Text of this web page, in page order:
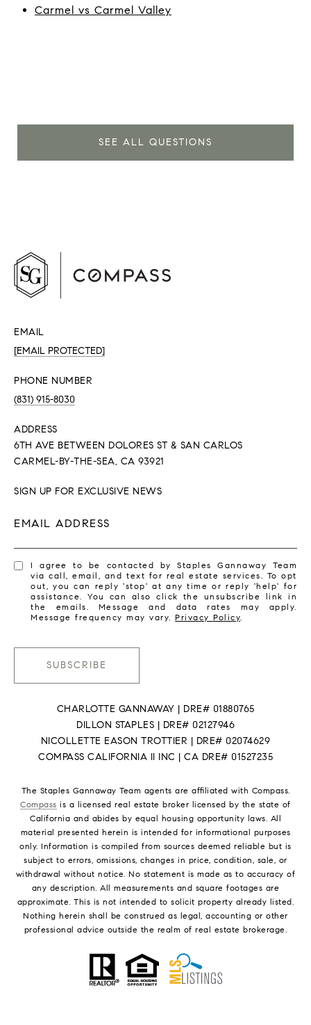
Carmel vs Carmel Valley
SEE ALL QUESTIONS
EMAIL
[EMAIL PROTECTED]
PHONE NUMBER
(831) 915-8030
ADDRESS
6TH AVE BETWEEN DOLORES ST & SAN CARLOS
CARMEL-BY-THE-SEA, CA 93921
SIGN UP FOR EXCLUSIVE NEWS
EMAIL ADDRESS
I agree to be contacted by Staples Gannaway Team
via call, email, and text for real estate services. To opt
out, you can reply 'stop' at any time or reply 'help' for
assistance. You can also click the unsubscribe link in
the emails. Message and data rates may apply.
Message frequency may vary.Privacy Policy
SUBSCRIBE
CHARLOTTE GANNAWAY | DRE# 01880765
DILLON STAPLES | DRE# 02127946
NICOLLETTE EASON TROTTIER | DRE# 02074629
COMPASS CALIFORNIA II INC | CA DRE# 01527235
The Staples Gannaway Team agents are affiliated with Compass.
Compass is a licensed real estate broker licensed by the state of
California and abides by equal housing opportunity laws. All
material presented herein is intended for informational purposes
only. Information is compiled from sources deemed reliable but is
subject to errors, omissions, changes in price, condition, sale, or
withdrawal without notice. No statement is made as to accuracy of
any description. All measurements and square footages are
approximate. This is not intended to solicit property already listed.
Nothing herein shall be construed as legal, accounting or other
professional advice outside the realm of real estate brokerage.